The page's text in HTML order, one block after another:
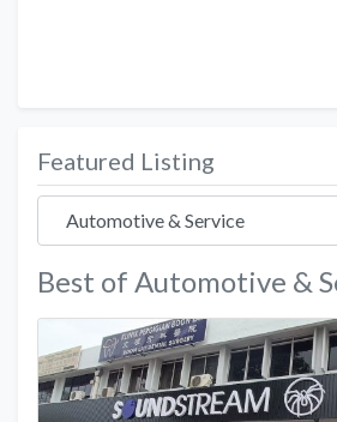
Featured Listing
Best of Automotive &